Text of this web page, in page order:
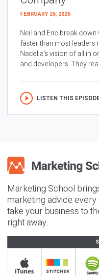
FEBRUARY 26, 2026
Neil and Eric break
faster than most leaders
Nadella’s vision of all in
and developers. They
LISTEN THIS
Marketing School
marketing advice every
take your business to
right away.